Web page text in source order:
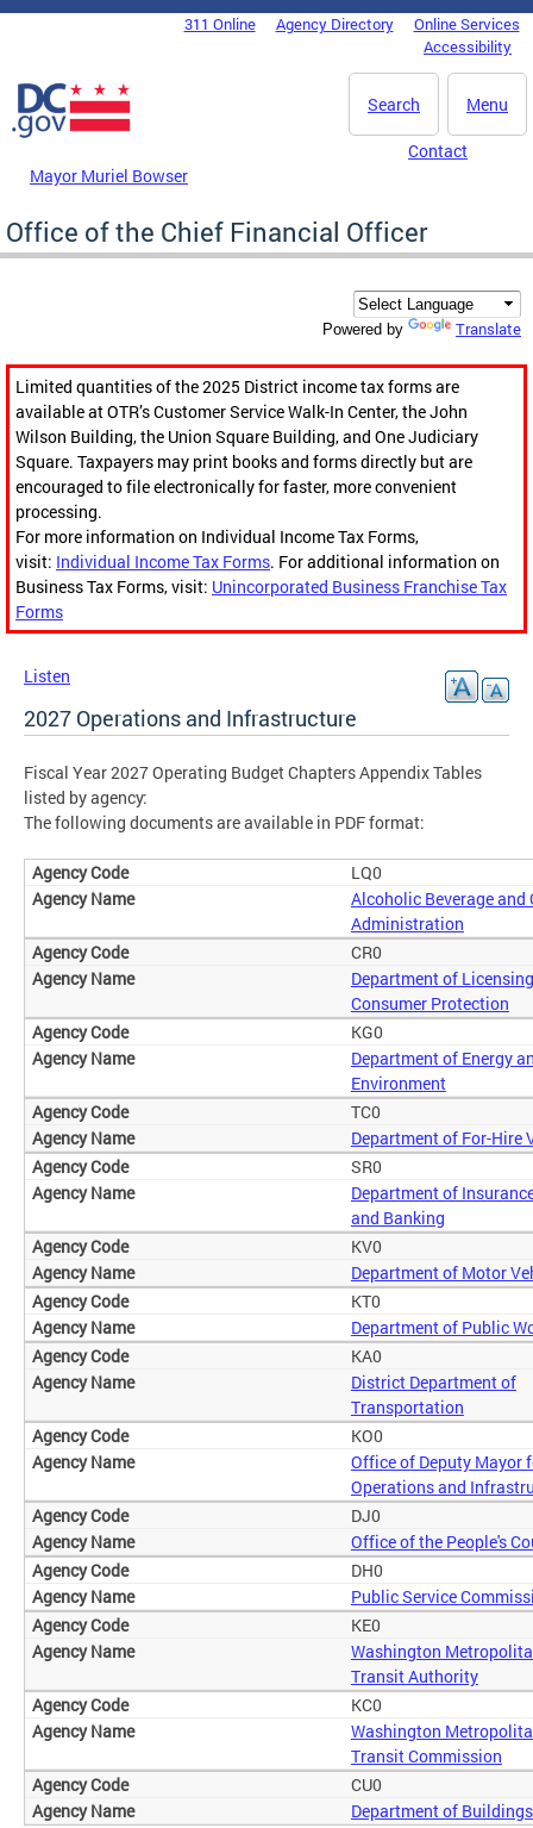
Skip to main content
DC Agency Top Menu311 Online Agency Directory
Online Services
Accessibility
Menu
Search
Mayor Muriel Bowser
Contact
Office of the Chief Financial Officer
Powered by Translate
Limited quantities of the 2025 District income tax forms are
available at OTR’s Customer Service Walk-In Center, the John
Wilson Building, the Union Square Building, and One Judiciary
Square. Taxpayers may print books and forms directly but are
encouraged to file electronically for faster, more convenient
processing.
For more information on Individual Income Tax Forms,
visit: Individual Income Tax Forms. For additional information on
Business Tax Forms, visit: Unincorporated Business Franchise Tax
Forms
Listen
2027 Operations and Infrastructure
Fiscal Year 2027 Operating Budget Chapters Appendix Tables
listed by agency:
The following documents are available in PDF format:
LQ0
Alcoholic Beverage and
Administration
CR0
Department of
Consumer Protection
KG0
Department of Energy
Environment
TC0
Department of For-Hire
SR0
Department of
and Banking
KV0
Department of Motor
KT0
Department of Public
KA0
District Department of
Transportation
KO0
Office of Deputy Mayor
Operations and
DJ0
Office of the People's
DH0
Public Service
KE0
Washington
Transit Authority
KC0
Washington
Transit Commission
CU0
Department of Buildings